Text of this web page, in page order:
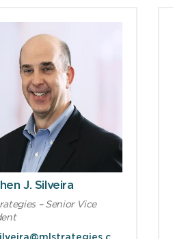
J. Silveira
– Senior Vice